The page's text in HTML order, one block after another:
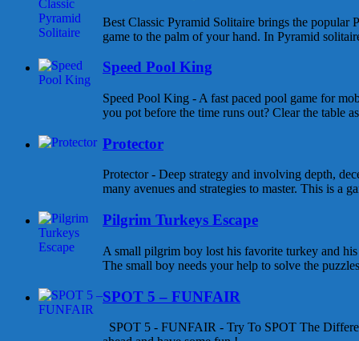
Best Classic Pyramid Solitaire brings the popular
game to the palm of your hand. In Pyramid
Speed Pool King
Speed Pool King - A fast paced pool game for
you pot before the time runs out? Clear the table
Protector
Protector - Deep strategy and involving depth,
many avenues and strategies to master. This is a
Pilgrim Turkeys Escape
A small pilgrim boy lost his favorite turkey and
The small boy needs your help to solve the
SPOT 5 – FUNFAIR
SPOT 5 - FUNFAIR - Try To SPOT The